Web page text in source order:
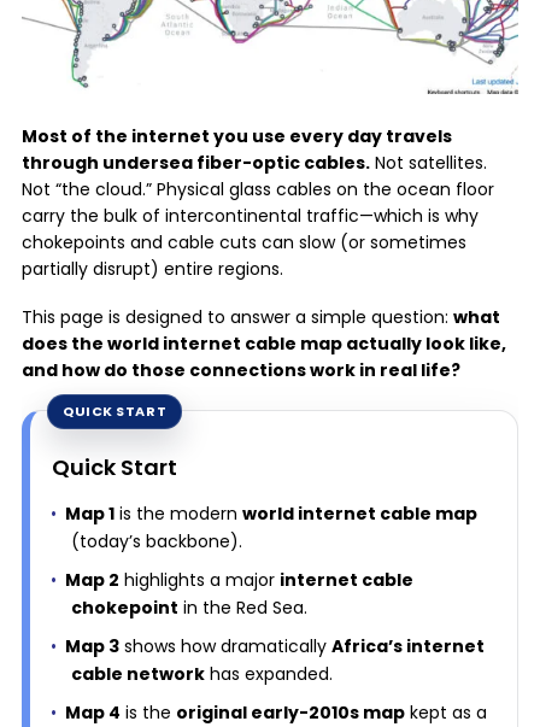
Most of the internet you use every day travels
through undersea fiber-optic cables. Not satellites.
Not “the cloud.” Physical glass cables on the ocean floor
carry the bulk of intercontinental traffic—which is why
chokepoints and cable cuts can slow (or sometimes
partially disrupt) entire regions.
This page is designed to answer a simple question: what
does the world internet cable map actually look like,
and how do those connections work in real life?
Quick Start
Map 1 is the modernworld internet cable map
(today’s backbone).
Map 2 highlights a major internet cable
chokepoint in the Red Sea.
Map 3 shows how dramaticallyAfrica’s internet
cable network has expanded.
Map 4 is the original early-2010s map kept as a